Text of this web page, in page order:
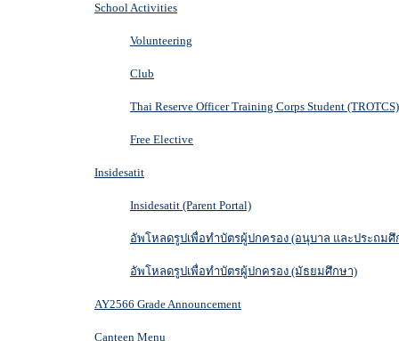
School Activities
Volunteering
Club
Thai Reserve Officer Training Corps Student (TROTCS)
Free Elective
Insidesatit
Insidesatit (Parent Portal)
อัพโหลดรูปเพื่อทำบัตรผู้ปกครอง (อนุบาล และประถมศึ
อัพโหลดรูปเพื่อทำบัตรผู้ปกครอง (มัธยมศึกษา)
AY2566 Grade Announcement
Canteen Menu